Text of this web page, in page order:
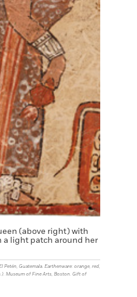
(above right) with
a light patch around her
Guatemala. Earthenware: orange, red,
Museum of Fine Arts, Boston. Gift of